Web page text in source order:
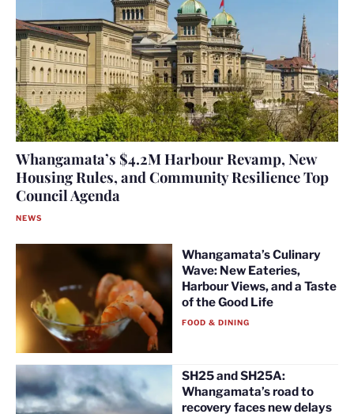
Whangamata’s $4.2M Harbour Revamp, New
Housing Rules, and Community Resilience Top
Council Agenda
NEWS
Whangamata’s Culinary
Wave: New Eateries,
Harbour Views, and a Taste
of the Good Life
FOOD & DINING
SH25 and SH25A:
Whangamata’s road to
recovery faces new delays